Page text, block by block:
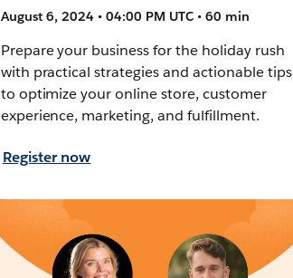
August 6, 2024 • 04:00 PM UTC • 60 min
Prepare your business for the holiday rush
with practical strategies and actionable tips
to optimize your online store, customer
experience, marketing, and fulfillment.
Register now